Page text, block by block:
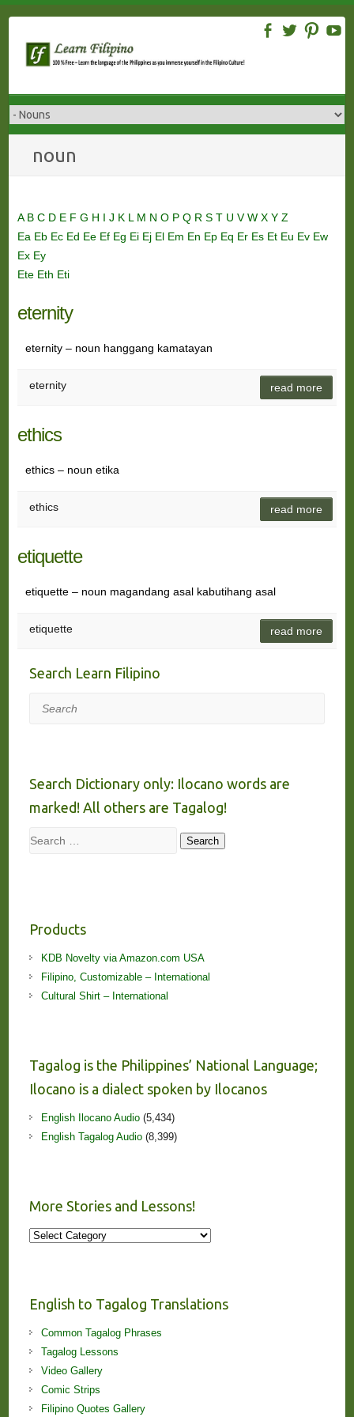
content
noun
A B C D E F G H I J K L M N O P Q R S T U VW X Y Z
Ea Eb Ec Ed Ee Ef Eg Ei Ej El Em En Ep Eq Er Es Et Eu Ev Ew
Ex Ey
Ete Eth Eti
eternity
eternity – noun hanggang kamatayan
eternity read more
ethics
ethics – noun etika
ethics read more
etiquette
etiquette – noun magandang asal kabutihang asal
etiquette read more
Search Learn Filipino
Search
Search Dictionary only: Ilocano words are
marked! All others are Tagalog!
Search Search
Products
KDB Novelty via Amazon.com USA
Filipino, Customizable – International
Cultural Shirt – International
Tagalog is the Philippines’ National Language;
Ilocano is a dialect spoken by Ilocanos
English Ilocano Audio(5,434)
English Tagalog Audio(8,399)
More Stories and Lessons!
More
English to Tagalog Translations
Common Tagalog Phrases
Tagalog Lessons
Video Gallery
Comic Strips
Filipino Quotes Gallery